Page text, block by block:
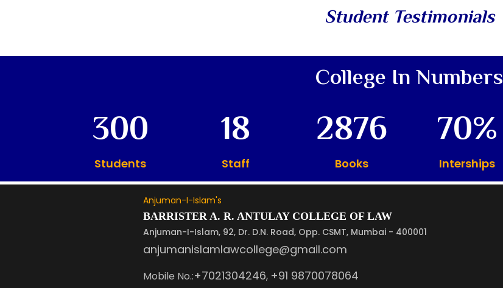
Student Testimonials
College In Numbers
300
Students
18
Staff
2876
Books
70
Interships
Anjuman-I-Islam's
BARRISTER A. R. ANTULAY COLLEGE OF LAW
Anjuman-I-Islam, 92, Dr. D.N. Road, Opp. CSMT, Mumbai - 400001
anjumanislamlawcollege@gmail.com
Mobile No.:+7021304246, +91 9870078064